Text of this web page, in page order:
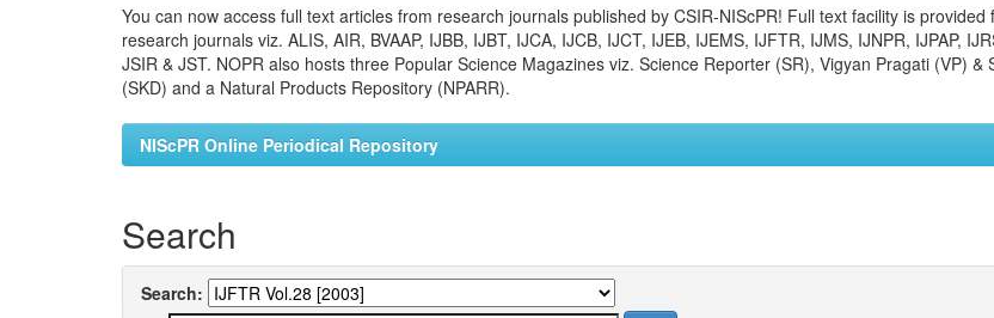
You can now access full text articles from research journals published by CSIR-NIScPR! Full text facility is provided
research journals viz. ALIS, AIR, BVAAP, IJBB, IJBT, IJCA, IJCB, IJCT, IJEB, IJEMS, IJFTR, IJMS, IJNPR, IJPAP,
JSIR & JST. NOPR also hosts three Popular Science Magazines viz. Science Reporter (SR), Vigyan Pragati (VP) &
(SKD) and a Natural Products Repository (NPARR).
NIScPR Online Periodical Repository
Search
Search: